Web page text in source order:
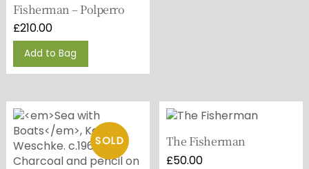
Fisherman – Polperro
£210.00
Add to Bag
The Fisherman
£50.00